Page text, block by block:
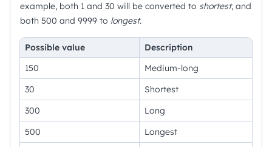
example, both 1 and 30 will be converted to shortest, and
both 500 and 9999 to longest.
Possible value
Description
150
Medium-long
30
Shortest
300
Long
500
Longest